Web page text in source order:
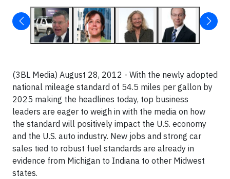
(3BL Media) August 28, 2012 - With the newly adopted
national mileage standard of 54.5 miles per gallon by
2025 making the headlines today, top business
leaders are eager to weigh in with the media on how
the standard will positively impact the U.S. economy
and the U.S. auto industry. New jobs and strong car
sales tied to robust fuel standards are already in
evidence from Michigan to Indiana to other Midwest
states.